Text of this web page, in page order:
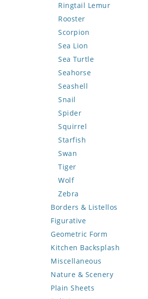
Ringtail Lemur
Rooster
Scorpion
Sea Lion
Sea Turtle
Seahorse
Seashell
Snail
Spider
Squirrel
Starfish
Swan
Tiger
Wolf
Zebra
Borders & Listellos
Animal Design
Fleur de Lys
Floral Border
Geometric Design
Greek Key Design
Mirror Frame
Figurative
Celebrity
Famous Artist
Fantasy Art
Mermaid
Nudes
Geometric Form
Abstract Tile Design
Ancient Motif
Black & White
Compass & Nautical
Kitchen Backsplash
Coffee & Tea
Fruit Basket
Fruits & Vegetables
Miscellaneous
Nature & Scenery
Flower
Plain Sheets